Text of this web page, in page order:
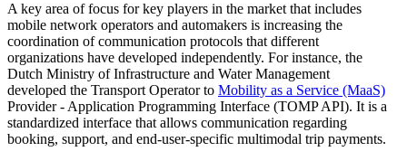
A key area of focus for key players in the market that includes
mobile network operators and automakers is increasing the
coordination of communication protocols that different
organizations have developed independently. For instance, the
Dutch Ministry of Infrastructure and Water Management
developed the Transport Operator to Mobility as a Service (MaaS)
Provider - Application Programming Interface (TOMP API). It is a
standardized interface that allows communication regarding
booking, support, and end-user-specific multimodal trip payments.